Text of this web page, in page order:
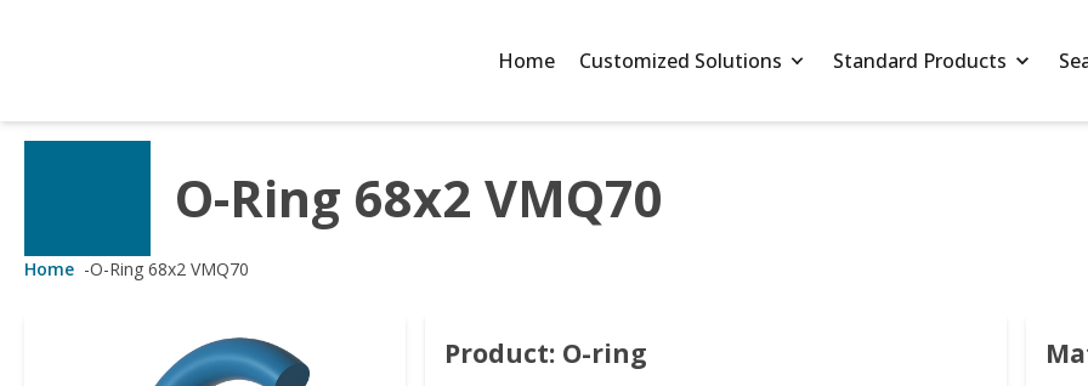
Home Customized Solutions Standard Products
O-Ring 68x2 VMQ70
Home -O-Ring 68x2 VMQ70
Product: O-ring
Customized Solutions
Standard Products
Seals Webshop